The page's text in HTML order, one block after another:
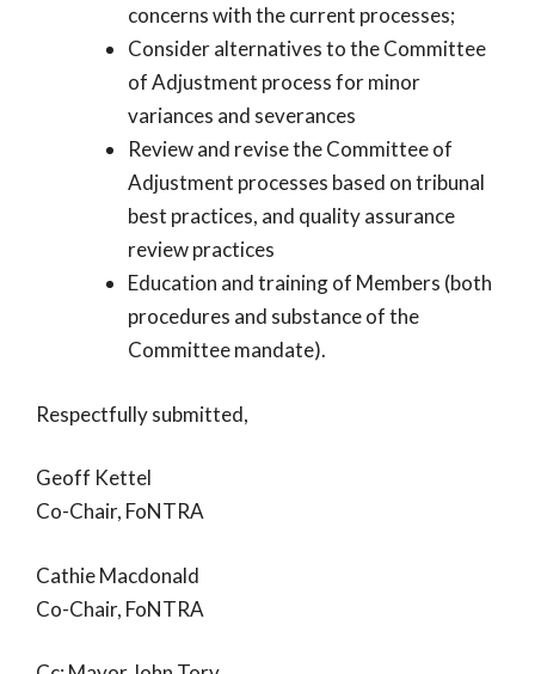
concerns with the current processes;
Consider alternatives to the Committee
of Adjustment process for minor
variances and severances
Review and revise the Committee of
Adjustment processes based on tribunal
best practices, and quality assurance
review practices
Education and training of Members (both
procedures and substance of the
Committee mandate).
Respectfully submitted,
Geoff Kettel
Co-Chair, FoNTRA
Cathie Macdonald
Co-Chair, FoNTRA